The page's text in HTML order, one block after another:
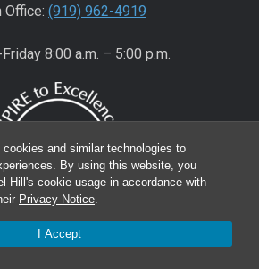
and similar technologies to
By using this website, you
Hill's cookie usage in accordance with
Privacy Notice.
I Accept
Office: (919) 962-4919
8:00 a.m. – 5:00 p.m.
County Clinics